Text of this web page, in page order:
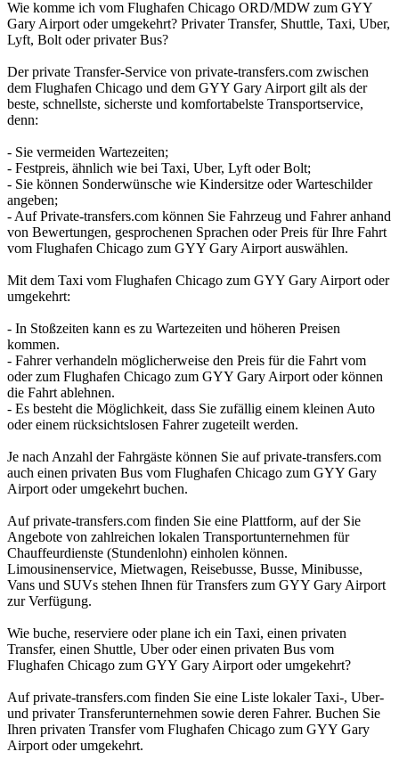
Wie komme ich vom Flughafen Chicago ORD/MDW zum GYY
Gary Airport oder umgekehrt? Privater Transfer, Shuttle, Taxi, Uber,
Lyft, Bolt oder privater Bus?
Der private Transfer-Service von private-transfers.com zwischen
dem Flughafen Chicago und dem GYY Gary Airport gilt als der
beste, schnellste, sicherste und komfortabelste Transportservice,
denn:
- Sie vermeiden Wartezeiten;
- Festpreis, ähnlich wie bei Taxi, Uber, Lyft oder Bolt;
- Sie können Sonderwünsche wie Kindersitze oder Warteschilder
angeben;
- Auf Private-transfers.com können Sie Fahrzeug und Fahrer anhand
von Bewertungen, gesprochenen Sprachen oder Preis für Ihre Fahrt
vom Flughafen Chicago zum GYY Gary Airport auswählen.
Mit dem Taxi vom Flughafen Chicago zum GYY Gary Airport oder
umgekehrt:
- In Stoßzeiten kann es zu Wartezeiten und höheren Preisen
kommen.
- Fahrer verhandeln möglicherweise den Preis für die Fahrt vom
oder zum Flughafen Chicago zum GYY Gary Airport oder können
die Fahrt ablehnen.
- Es besteht die Möglichkeit, dass Sie zufällig einem kleinen Auto
oder einem rücksichtslosen Fahrer zugeteilt werden.
Je nach Anzahl der Fahrgäste können Sie auf private-transfers.com
auch einen privaten Bus vom Flughafen Chicago zum GYY Gary
Airport oder umgekehrt buchen.
Auf private-transfers.com finden Sie eine Plattform, auf der Sie
Angebote von zahlreichen lokalen Transportunternehmen für
Chauffeurdienste (Stundenlohn) einholen können.
Limousinenservice, Mietwagen, Reisebusse, Busse, Minibusse,
Vans und SUVs stehen Ihnen für Transfers zum GYY Gary Airport
zur Verfügung.
Wie buche, reserviere oder plane ich ein Taxi, einen privaten
Transfer, einen Shuttle, Uber oder einen privaten Bus vom
Flughafen Chicago zum GYY Gary Airport oder umgekehrt?
Auf private-transfers.com finden Sie eine Liste lokaler Taxi-, Uber-
und privater Transferunternehmen sowie deren Fahrer. Buchen Sie
Ihren privaten Transfer vom Flughafen Chicago zum GYY Gary
Airport oder umgekehrt.